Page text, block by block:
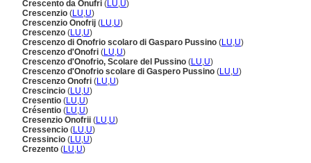
Crescento da Onufri (LU,U)
Crescenzio (LU,U)
Crescenzio Onofrij (LU,U)
Crescenzo (LU,U)
Crescenzo di Onofrio scolaro di Gasparo Pussino (LU,U)
Crescenzo d'Onofri (LU,U)
Crescenzo d'Onofrio, Scolare del Pussino (LU,U)
Crescenzo d'Onofrio scolare di Gaspero Pussino (LU,U)
Crescenzo Onofri (LU,U)
Crescincio (LU,U)
Cresentio (LU,U)
Crésentio (LU,U)
Cresenzio Onofrii (LU,U)
Cressencio (LU,U)
Cressincio (LU,U)
Crezento (LU,U)